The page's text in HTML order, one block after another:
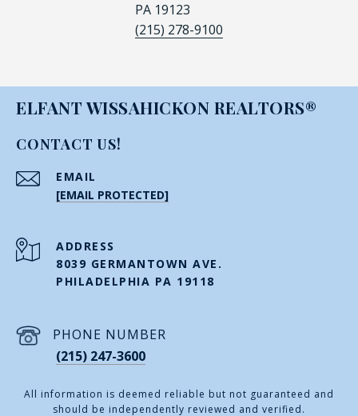
PA 19123
(215) 278-9100
ELFANT WISSAHICKON REALTORS®
CONTACT US!
EMAIL
[EMAIL PROTECTED]
ADDRESS
8039 GERMANTOWN AVE.
PHILADELPHIA PA 19118
PHONE NUMBER
(215) 247-3600
All information is deemed reliable but not guaranteed and
should be independently reviewed and verified.